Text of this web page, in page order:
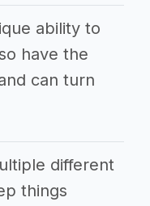
ability to
have the
can turn
different
things